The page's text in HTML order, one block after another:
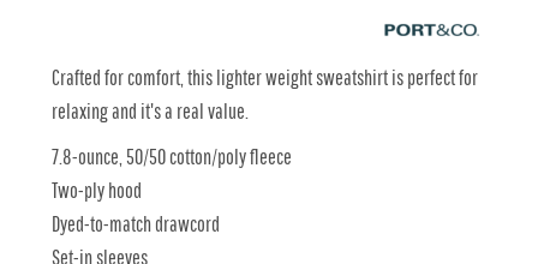
Crafted for comfort, this lighter weight sweatshirt is perfect for
relaxing and it's a real value.
7.8-ounce, 50/50 cotton/poly fleece
Two-ply hood
Dyed-to-match drawcord
Set-in sleeves